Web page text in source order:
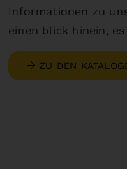
Informationen zu
einen blick hinein,
ZU DEN